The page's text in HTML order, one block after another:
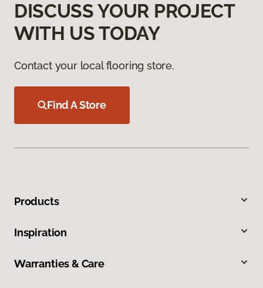
DISCUSS YOUR PROJECT
WITH US TODAY
Contact your local flooring store.
Find A Store
Products
Inspiration
Warranties & Care